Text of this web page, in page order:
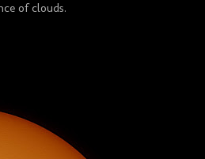
of clouds.